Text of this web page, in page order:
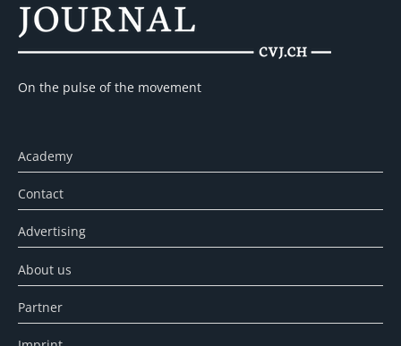
On the pulse of the movement
Academy
Contact
Advertising
About us
Partner